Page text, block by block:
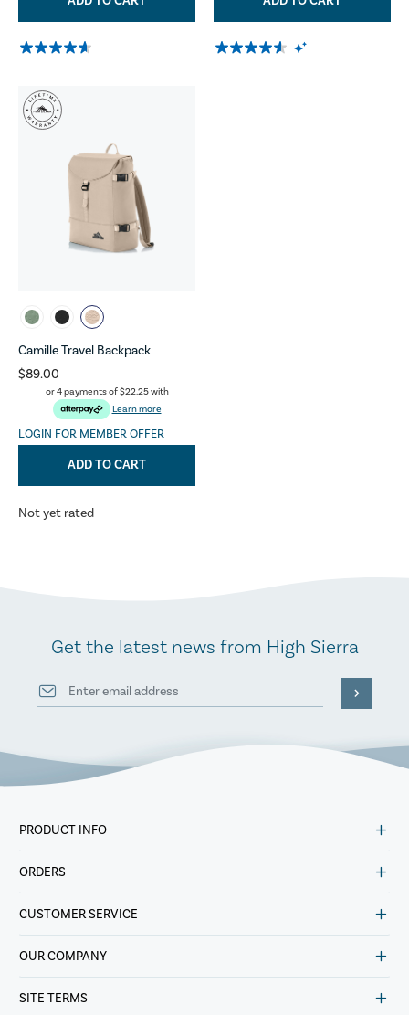
Camille Travel Backpack
$89.00
or 4 payments of$22.25with
Learn more
LOGIN FOR MEMBER OFFER
ADD TO CART
Not yet rated
Get the latest news from High Sierra
PRODUCT INFO
ORDERS
CUSTOMER SERVICE
OUR COMPANY
SITE TERMS